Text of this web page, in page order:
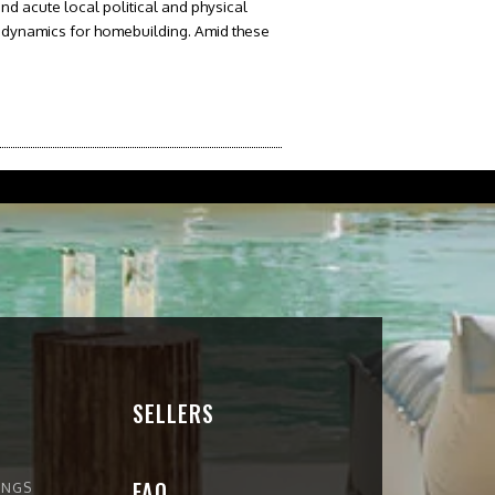
acute local political and physical
for homebuilding. Amid these
SELLERS